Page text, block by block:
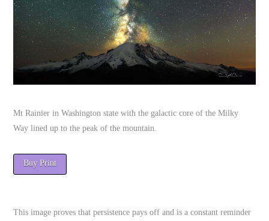
Mt Rainier in Washington state with the galactic core of the Milky
Way lined up to the peak of the mountain.
Buy Print
This image proves that persistence pays off and is a constant reminder